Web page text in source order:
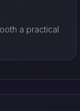
a practical